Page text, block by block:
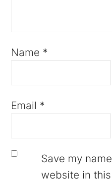
Name *
Email *
Save my
website in